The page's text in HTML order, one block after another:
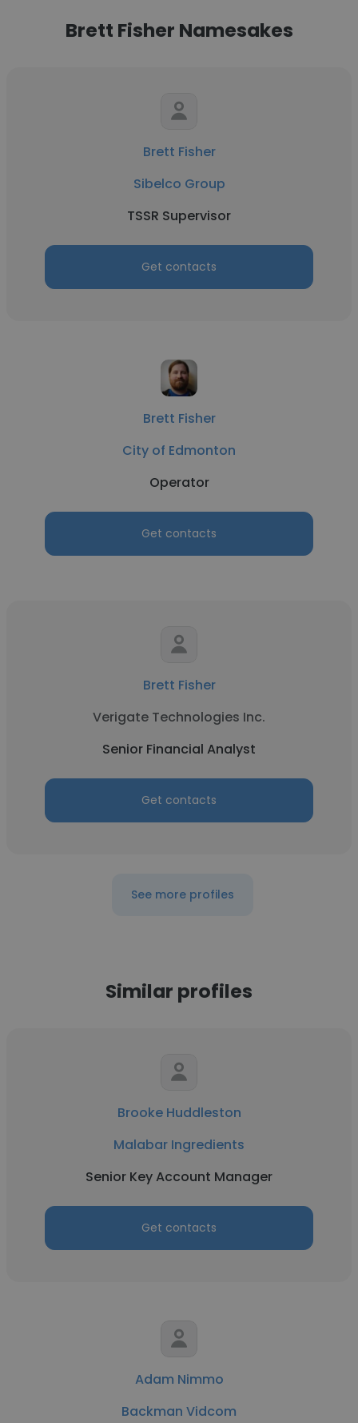
Brett Fisher Namesakes
Brett Fisher
Sibelco Group
TSSR Supervisor
Get contacts
Brett Fisher
City of Edmonton
Operator
Get contacts
Brett Fisher
Verigate Technologies Inc.
Senior Financial Analyst
Get contacts
See more profiles
Similar profiles
Brooke Huddleston
Malabar Ingredients
Senior Key Account Manager
Get contacts
Adam Nimmo
Backman Vidcom